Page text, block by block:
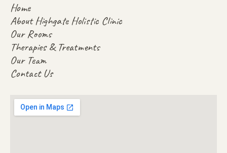
Home
About Highgate Holistic Clinic
Our Rooms
Therapies & Treatments
Our Team
Contact Us